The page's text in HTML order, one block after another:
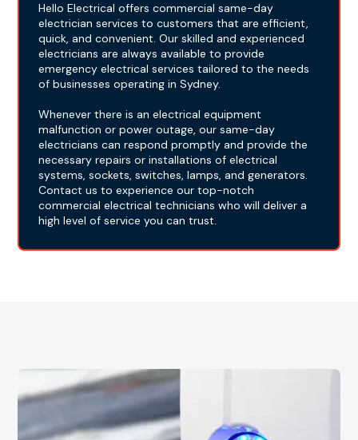
Hello Electrical offers commercial same-day
electrician services to customers that are efficient,
quick, and convenient. Our skilled and experienced
electricians are always available to provide
emergency electrical services tailored to the needs
of businesses operating in Sydney.
Whenever there is an electrical equipment
malfunction or power outage, our same-day
electricians can respond promptly and provide the
necessary repairs or installations of electrical
systems, sockets, switches, lamps, and generators.
Contact us to experience our top-notch
commercial electrical technicians who will deliver a
high level of service you can trust.